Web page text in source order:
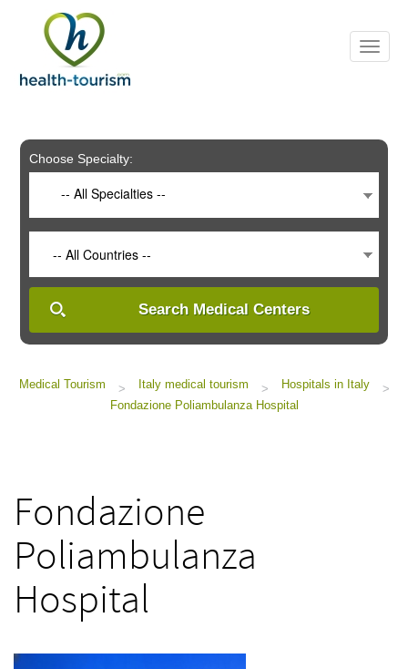
includes
system.
Choose Specialty:
-- All Specialties --
-- All Countries --
Search Medical Centers
Medical Tourism > Italy medical tourism > Hospitals in Italy
>
Fondazione Poliambulanza Hospital
Fondazione
Poliambulanza
Hospital